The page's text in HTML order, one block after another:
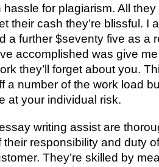
for plagiarism. All
their cash they’re blissful. I
a further $seventy five as a
accomplished was give
they’ll forget about you.
a number of the work load
at your individual risk.
writing assist are
responsibility and duty
They’re skilled by